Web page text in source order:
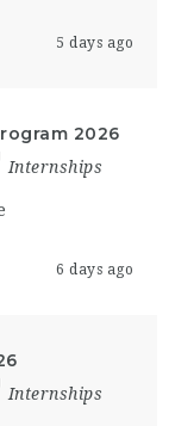
5 days ago
2026
Internships
6 days ago
Internships